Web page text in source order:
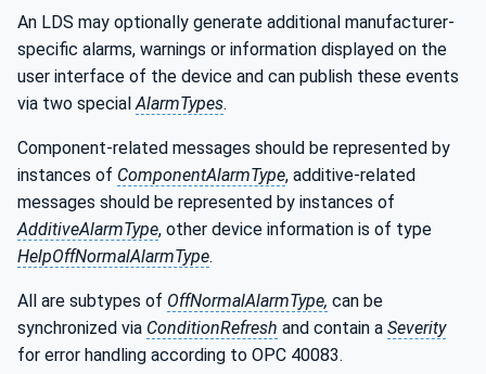
An LDS may optionally generate additional manufacturer-
specific alarms, warnings or information displayed on the
user interface of the device and can publish these events
via two specialAlarmTypes.
Component-related messages should be represented by
instances of ComponentAlarmType, additive-related
messages should be represented by instances of
AdditiveAlarmType, other device information is of type
HelpOffNormalAlarmType.
All are subtypes of OffNormalAlarmType, can be
synchronized via ConditionRefresh and contain a Severity
for error handling according to OPC 40083.